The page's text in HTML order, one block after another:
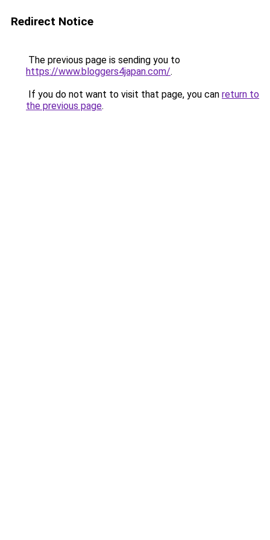
Redirect Notice
The previous page is sending you to
https://www.bloggers4japan.com/.
If you do not want to visit that page, you can return to
the previous page.